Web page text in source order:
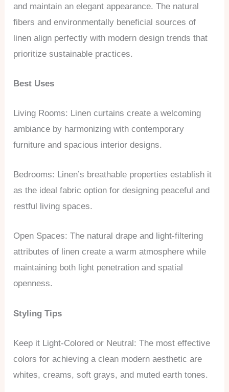
and maintain an elegant appearance. The natural
fibers and environmentally beneficial sources of
linen align perfectly with modern design trends that
prioritize sustainable practices.
Best Uses
Living Rooms: Linen curtains create a welcoming
ambiance by harmonizing with contemporary
furniture and spacious interior designs.
Bedrooms: Linen’s breathable properties establish it
as the ideal fabric option for designing peaceful and
restful living spaces.
Open Spaces: The natural drape and light-filtering
attributes of linen create a warm atmosphere while
maintaining both light penetration and spatial
openness.
Styling Tips
Keep it Light-Colored or Neutral: The most effective
colors for achieving a clean modern aesthetic are
whites, creams, soft grays, and muted earth tones.